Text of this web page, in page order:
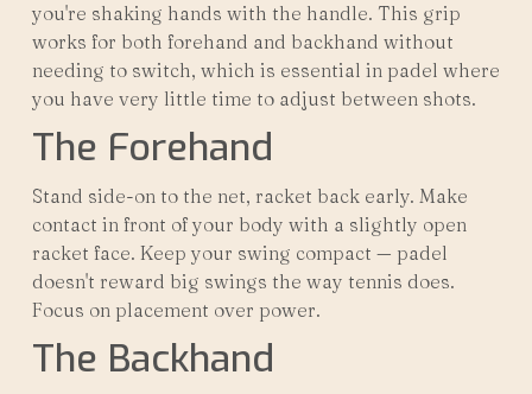
you're shaking hands with the handle. This grip
works for both forehand and backhand without
needing to switch, which is essential in padel where
you have very little time to adjust between shots.
The Forehand
Stand side-on to the net, racket back early. Make
contact in front of your body with a slightly open
racket face. Keep your swing compact — padel
doesn't reward big swings the way tennis does.
Focus on placement over power.
The Backhand